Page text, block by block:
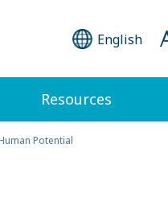
English
Resources
Potential